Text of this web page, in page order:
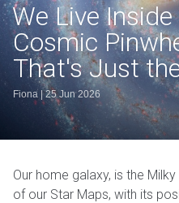
We Live
Cosmic
That's Just
Fiona |25 Jun 2026
Our home galaxy, is the
of our Star Maps, with its